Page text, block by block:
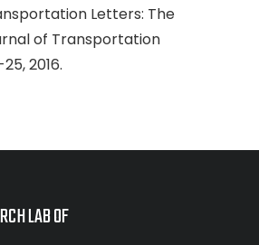
Letters: The
of Transportation
2016.
LAB OF